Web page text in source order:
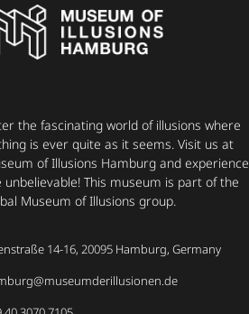
the fascinating world of illusions where
is ever quite as it seems. Visit us at
of Illusions Hamburg and experience
unbelievable! This museum is part of the
Museum of Illusions group.
14-16, 20095 Hamburg, Germany